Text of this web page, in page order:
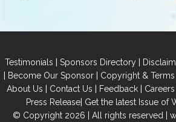
Testimonials | Sponsors Directory |
| Become Our Sponsor| Copyright &
About Us | Contact Us | Feedback | Careers
Press Release| Get the latest Issue of
© Copyright 2026 | All rights reserved |